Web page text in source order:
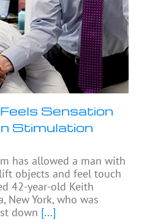
Sensation
Stimulation
has allowed a man with
objects and feel touch
42-year-old Keith
New York, who was
down [...]